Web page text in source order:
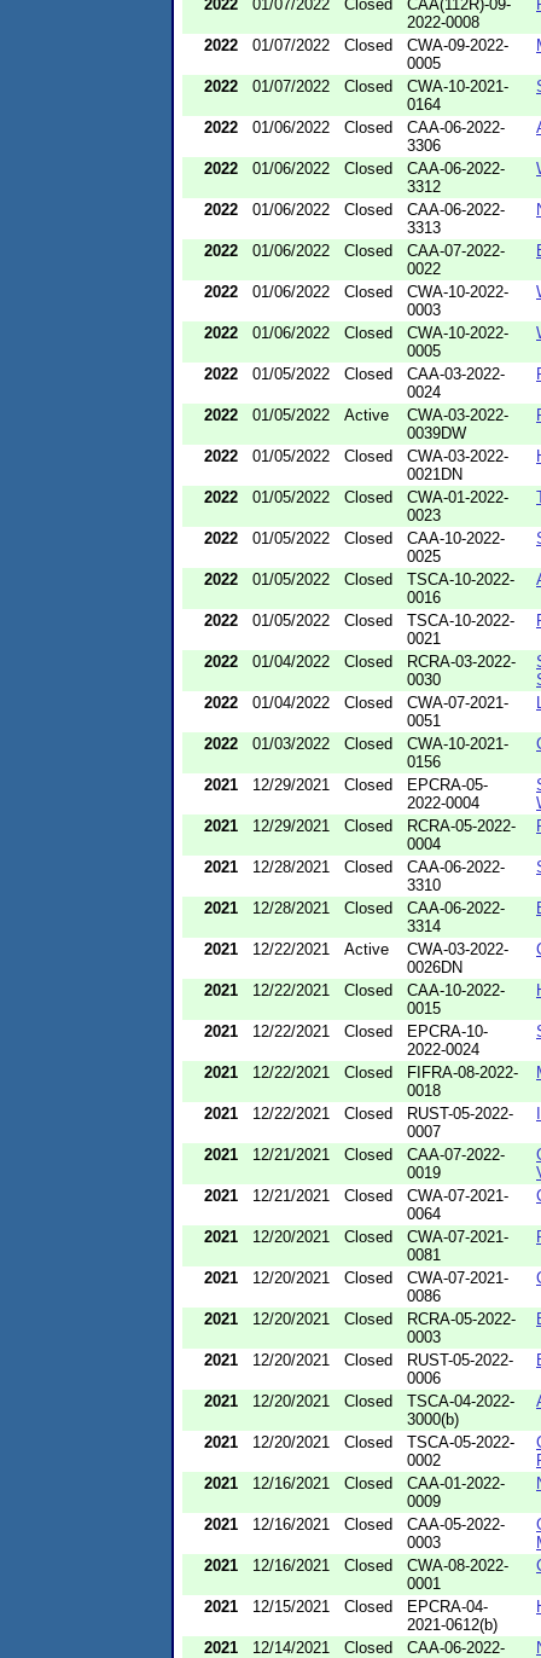
2022 01/07/2022 Closed
CAA(112R)-09-
2022-0008
2022 01/07/2022 Closed
CWA-09-2022-
0005
2022 01/07/2022 Closed
CWA-10-2021-
0164
2022 01/06/2022 Closed
CAA-06-2022-
3306
2022 01/06/2022 Closed
CAA-06-2022-
3312
2022 01/06/2022 Closed
CAA-06-2022-
3313
2022 01/06/2022 Closed
CAA-07-2022-
0022
2022 01/06/2022 Closed
CWA-10-2022-
0003
2022 01/06/2022 Closed
CWA-10-2022-
0005
2022 01/05/2022 Closed
CAA-03-2022-
0024
2022 01/05/2022 Active
CWA-03-2022-
0039DW
2022 01/05/2022 Closed
CWA-03-2022-
0021DN
2022 01/05/2022 Closed
CWA-01-2022-
0023
2022 01/05/2022 Closed
CAA-10-2022-
0025
2022 01/05/2022 Closed
TSCA-10-2022-
0016
2022 01/05/2022 Closed
TSCA-10-2022-
0021
2022 01/04/2022 Closed
RCRA-03-2022-
0030
2022
01/04/2022 Closed
CWA-07-2021-
0051
2022 01/03/2022 Closed
CWA-10-2021-
0156
2021 12/29/2021 Closed
EPCRA-05-
2022-0004
2021
12/29/2021 Closed
RCRA-05-2022-
0004
2021 12/28/2021 Closed
CAA-06-2022-
3310
2021 12/28/2021 Closed
CAA-06-2022-
3314
2021 12/22/2021 Active
CWA-03-2022-
0026DN
2021 12/22/2021 Closed
CAA-10-2022-
0015
2021 12/22/2021 Closed
EPCRA-10-
2022-0024
2021 12/22/2021 Closed
FIFRA-08-2022-
0018
2021 12/22/2021 Closed
RUST-05-2022-
0007
2021 12/21/2021 Closed
CAA-07-2022-
0019
2021
12/21/2021 Closed
CWA-07-2021-
0064
2021 12/20/2021 Closed
CWA-07-2021-
0081
2021 12/20/2021 Closed
CWA-07-2021-
0086
2021 12/20/2021 Closed
RCRA-05-2022-
0003
2021 12/20/2021 Closed
RUST-05-2022-
0006
2021 12/20/2021 Closed
TSCA-04-2022-
3000(b)
2021 12/20/2021 Closed
TSCA-05-2022-
0002
2021
12/16/2021 Closed
CAA-01-2022-
0009
2021 12/16/2021 Closed
CAA-05-2022-
0003
2021
12/16/2021 Closed
CWA-08-2022-
0001
2021 12/15/2021 Closed
EPCRA-04-
2021-0612(b)
2021 12/14/2021 Closed
CAA-06-2022-